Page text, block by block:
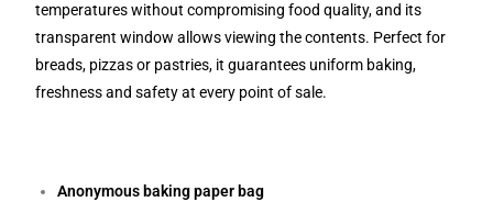
temperatures without compromising food quality, and its
transparent window allows viewing the contents. Perfect for
breads, pizzas or pastries, it guarantees uniform baking,
freshness and safety at every point of sale.
Anonymous baking paper bag